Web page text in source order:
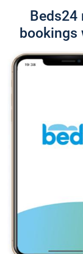
Beds24
bookings